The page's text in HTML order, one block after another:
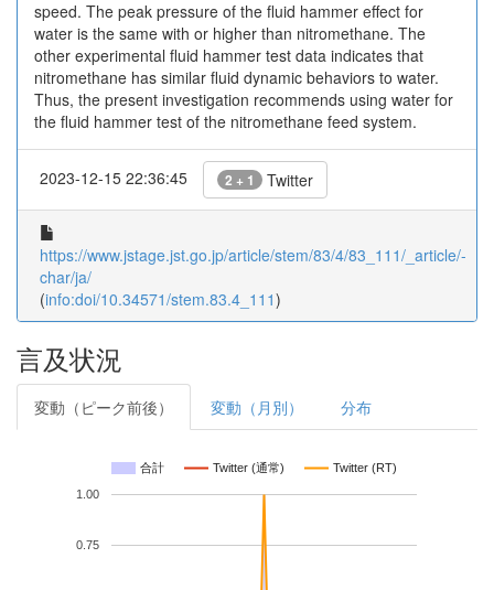
speed. The peak pressure of the fluid hammer effect for
water is the same with or higher than nitromethane. The
other experimental fluid hammer test data indicates that
nitromethane has similar fluid dynamic behaviors to water.
Thus, the present investigation recommends using water for
the fluid hammer test of the nitromethane feed system.
2023-12-15 22:36:45 2 + 1 Twitter
https://www.jstage.jst.go.jp/article/stem/83/4/83_111/_article/-
char/ja/
(info:doi/10.34571/stem.83.4_111)
言及状況
変動（ピーク前後） 変動（月別） 分布
合計 Twitter (通常) Twitter (RT)
0.75
1.00